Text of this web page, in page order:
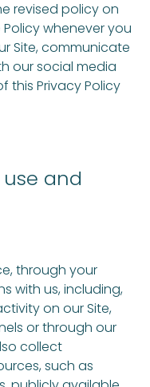
revised policy on
whenever you
Site, communicate
our social media
this Privacy Policy
and
through your
with us, including,
on our Site,
or through our
collect
such as